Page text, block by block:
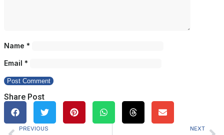
Name *
Email *
Share Post
PREVIOUS NEXT